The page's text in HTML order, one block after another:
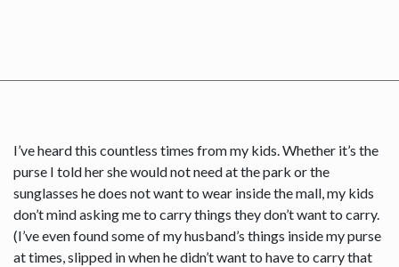
I’ve heard this countless times from my kids. Whether it’s the
purse I told her she would not need at the park or the
sunglasses he does not want to wear inside the mall, my kids
don’t mind asking me to carry things they don’t want to carry.
(I’ve even found some of my husband’s things inside my purse
at times, slipped in when he didn’t want to have to carry that